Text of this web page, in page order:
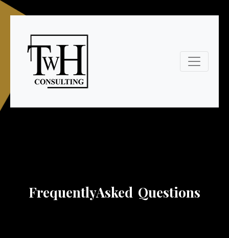
FrequentlyAsked Questions